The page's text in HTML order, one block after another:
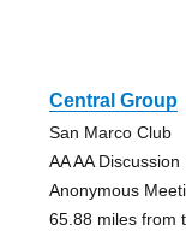
Central Group
San Marco Club
AA AA
Anonymous
65.88 miles from